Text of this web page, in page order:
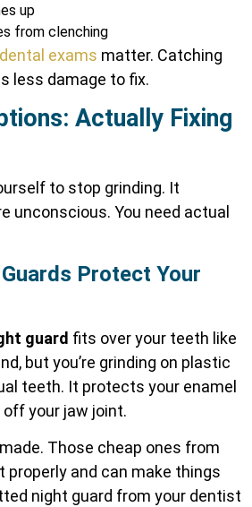
up
from clenching
exams matter. Catching
less damage to fix.
Actually Fixing
to stop grinding. It
unconscious. You need actual
Protect Your
guard fits over your teeth like
but you’re grinding on plastic
teeth. It protects your enamel
your jaw joint.
Those cheap ones from
properly and can make things
night guard from your dentist